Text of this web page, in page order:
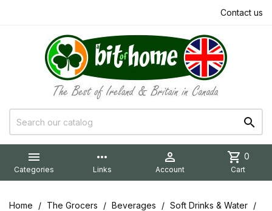
Contact us


Categories
more_horiz
Links

Account
shopping_cart 0
Cart
Home The Grocers Beverages
Soft Drinks & Water